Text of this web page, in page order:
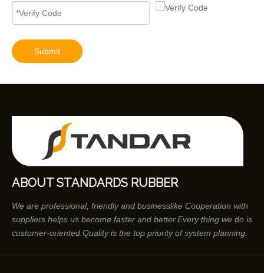
Submit
ABOUT STANDARDS RUBBER
We are professional, friendly and businesslike Cooperation with
suppliers helps us become faster and better.Every thing we do is
customer-oriented.Quality is the top priority of system planning.